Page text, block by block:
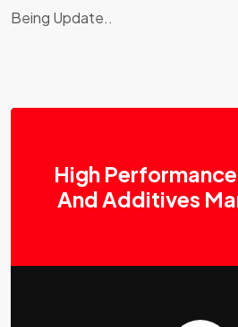
Being Update..
High
And Additives